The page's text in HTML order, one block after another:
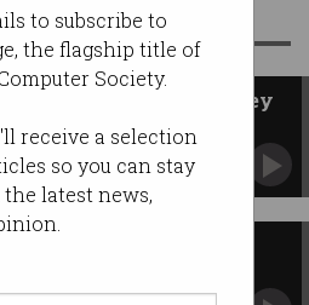
to subscribe to
the flagship title of
Society.
receive a selection
so you can stay
latest news,
Thodey wins 2021 Pearcey
Judy Hammond inducted into
of Fame.
has big ambitions for government